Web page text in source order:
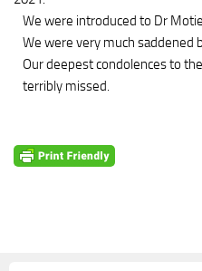
We were introduced to Dr
We were very much saddened
Our deepest condolences to
terribly missed.